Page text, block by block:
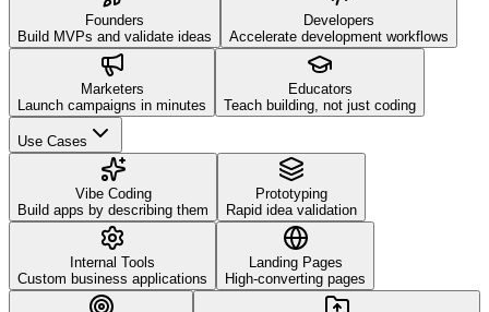
Founders
Build MVPs and validate ideas
Developers
Accelerate development workflows
Marketers
Launch campaigns in minutes
Educators
Teach building, not just coding
Use Cases
Vibe Coding
Build apps by describing them
Prototyping
Rapid idea validation
Internal Tools
Custom business applications
Landing Pages
High-converting pages